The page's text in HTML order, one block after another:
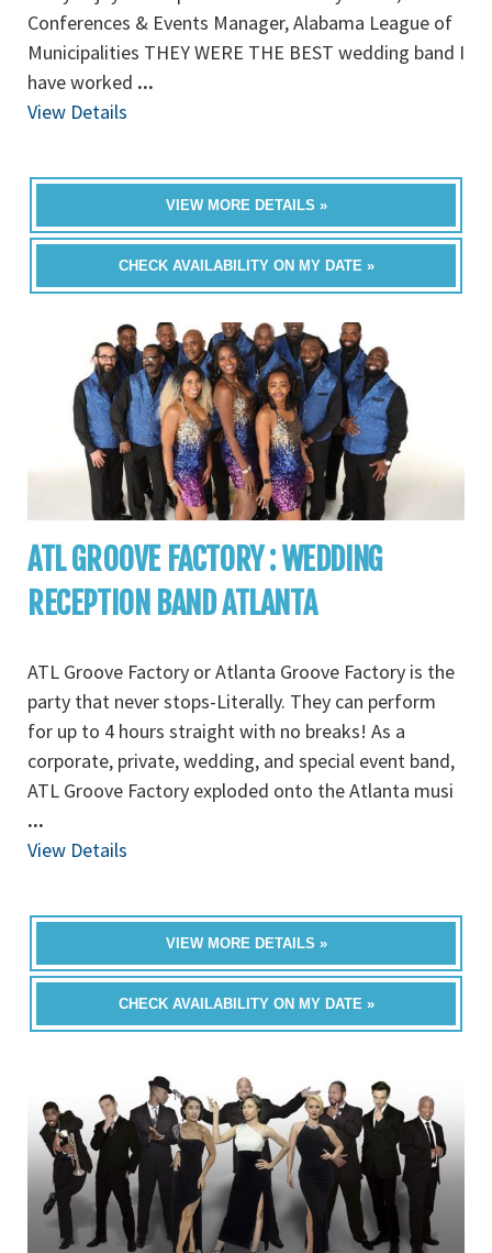
Conferences & Events Manager, Alabama League of
Municipalities THEY WERE THE BEST wedding band I
have worked ...
View Details
VIEW MORE DETAILS »
CHECK AVAILABILITY ON MY DATE »
ATL GROOVE FACTORY : WEDDING
RECEPTION BAND ATLANTA
ATL Groove Factory or Atlanta Groove Factory is the
party that never stops-Literally. They can perform
for up to 4 hours straight with no breaks! As a
corporate, private, wedding, and special event band,
ATL Groove Factory exploded onto the Atlanta musi
...
View Details
VIEW MORE DETAILS »
CHECK AVAILABILITY ON MY DATE »